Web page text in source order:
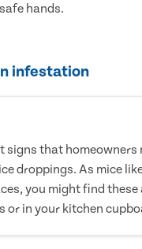
hands.
infestation
signs that homeowners
droppings. As mice
you might find these
or in your kitchen